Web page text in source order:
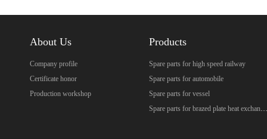
About Us
Company profile
Certificate honor
Production workshop
Products
Spare parts for high speed railway
Spare parts for automobile
Spare parts for vessel
Spare parts for brazed plate heat exchanger